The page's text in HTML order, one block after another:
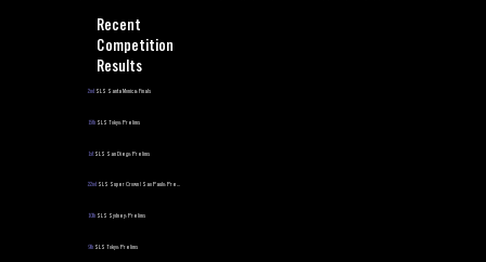
Recent
Competition
Results
2nd SLS Santa Monica: Finals
15th SLS Tokyo: Prelims
1stSLS San Diego: Prelims
22nd SLS Super Crown | Sao Paulo: Pre...
10th SLS Sydney: Prelims
9th SLS Tokyo: Prelims